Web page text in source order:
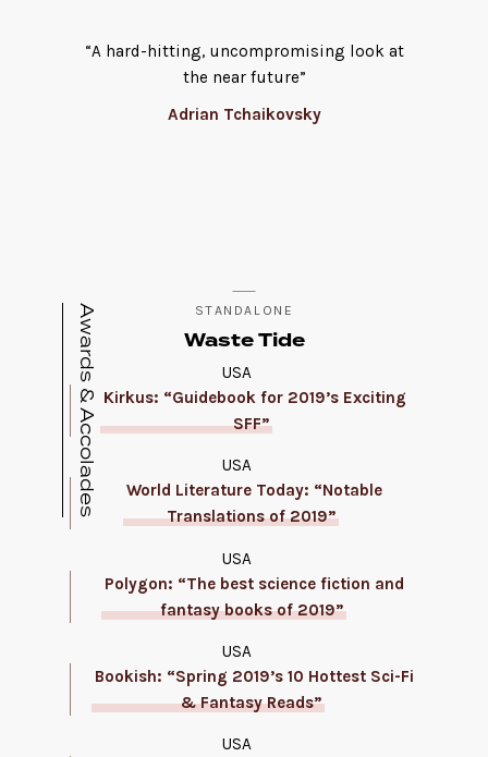
“A hard-hitting, uncompromising look at
the near future”
Adrian Tchaikovsky
Awards & Accolades STANDALONE
Waste Tide
USA
Kirkus: “Guidebook for 2019’s Exciting
SFF”
USA
World Literature Today: “Notable
Translations of 2019”
USA
Polygon: “The best science fiction and
fantasy books of 2019”
USA
Bookish: “Spring 2019’s 10 Hottest Sci-Fi
& Fantasy Reads”
USA